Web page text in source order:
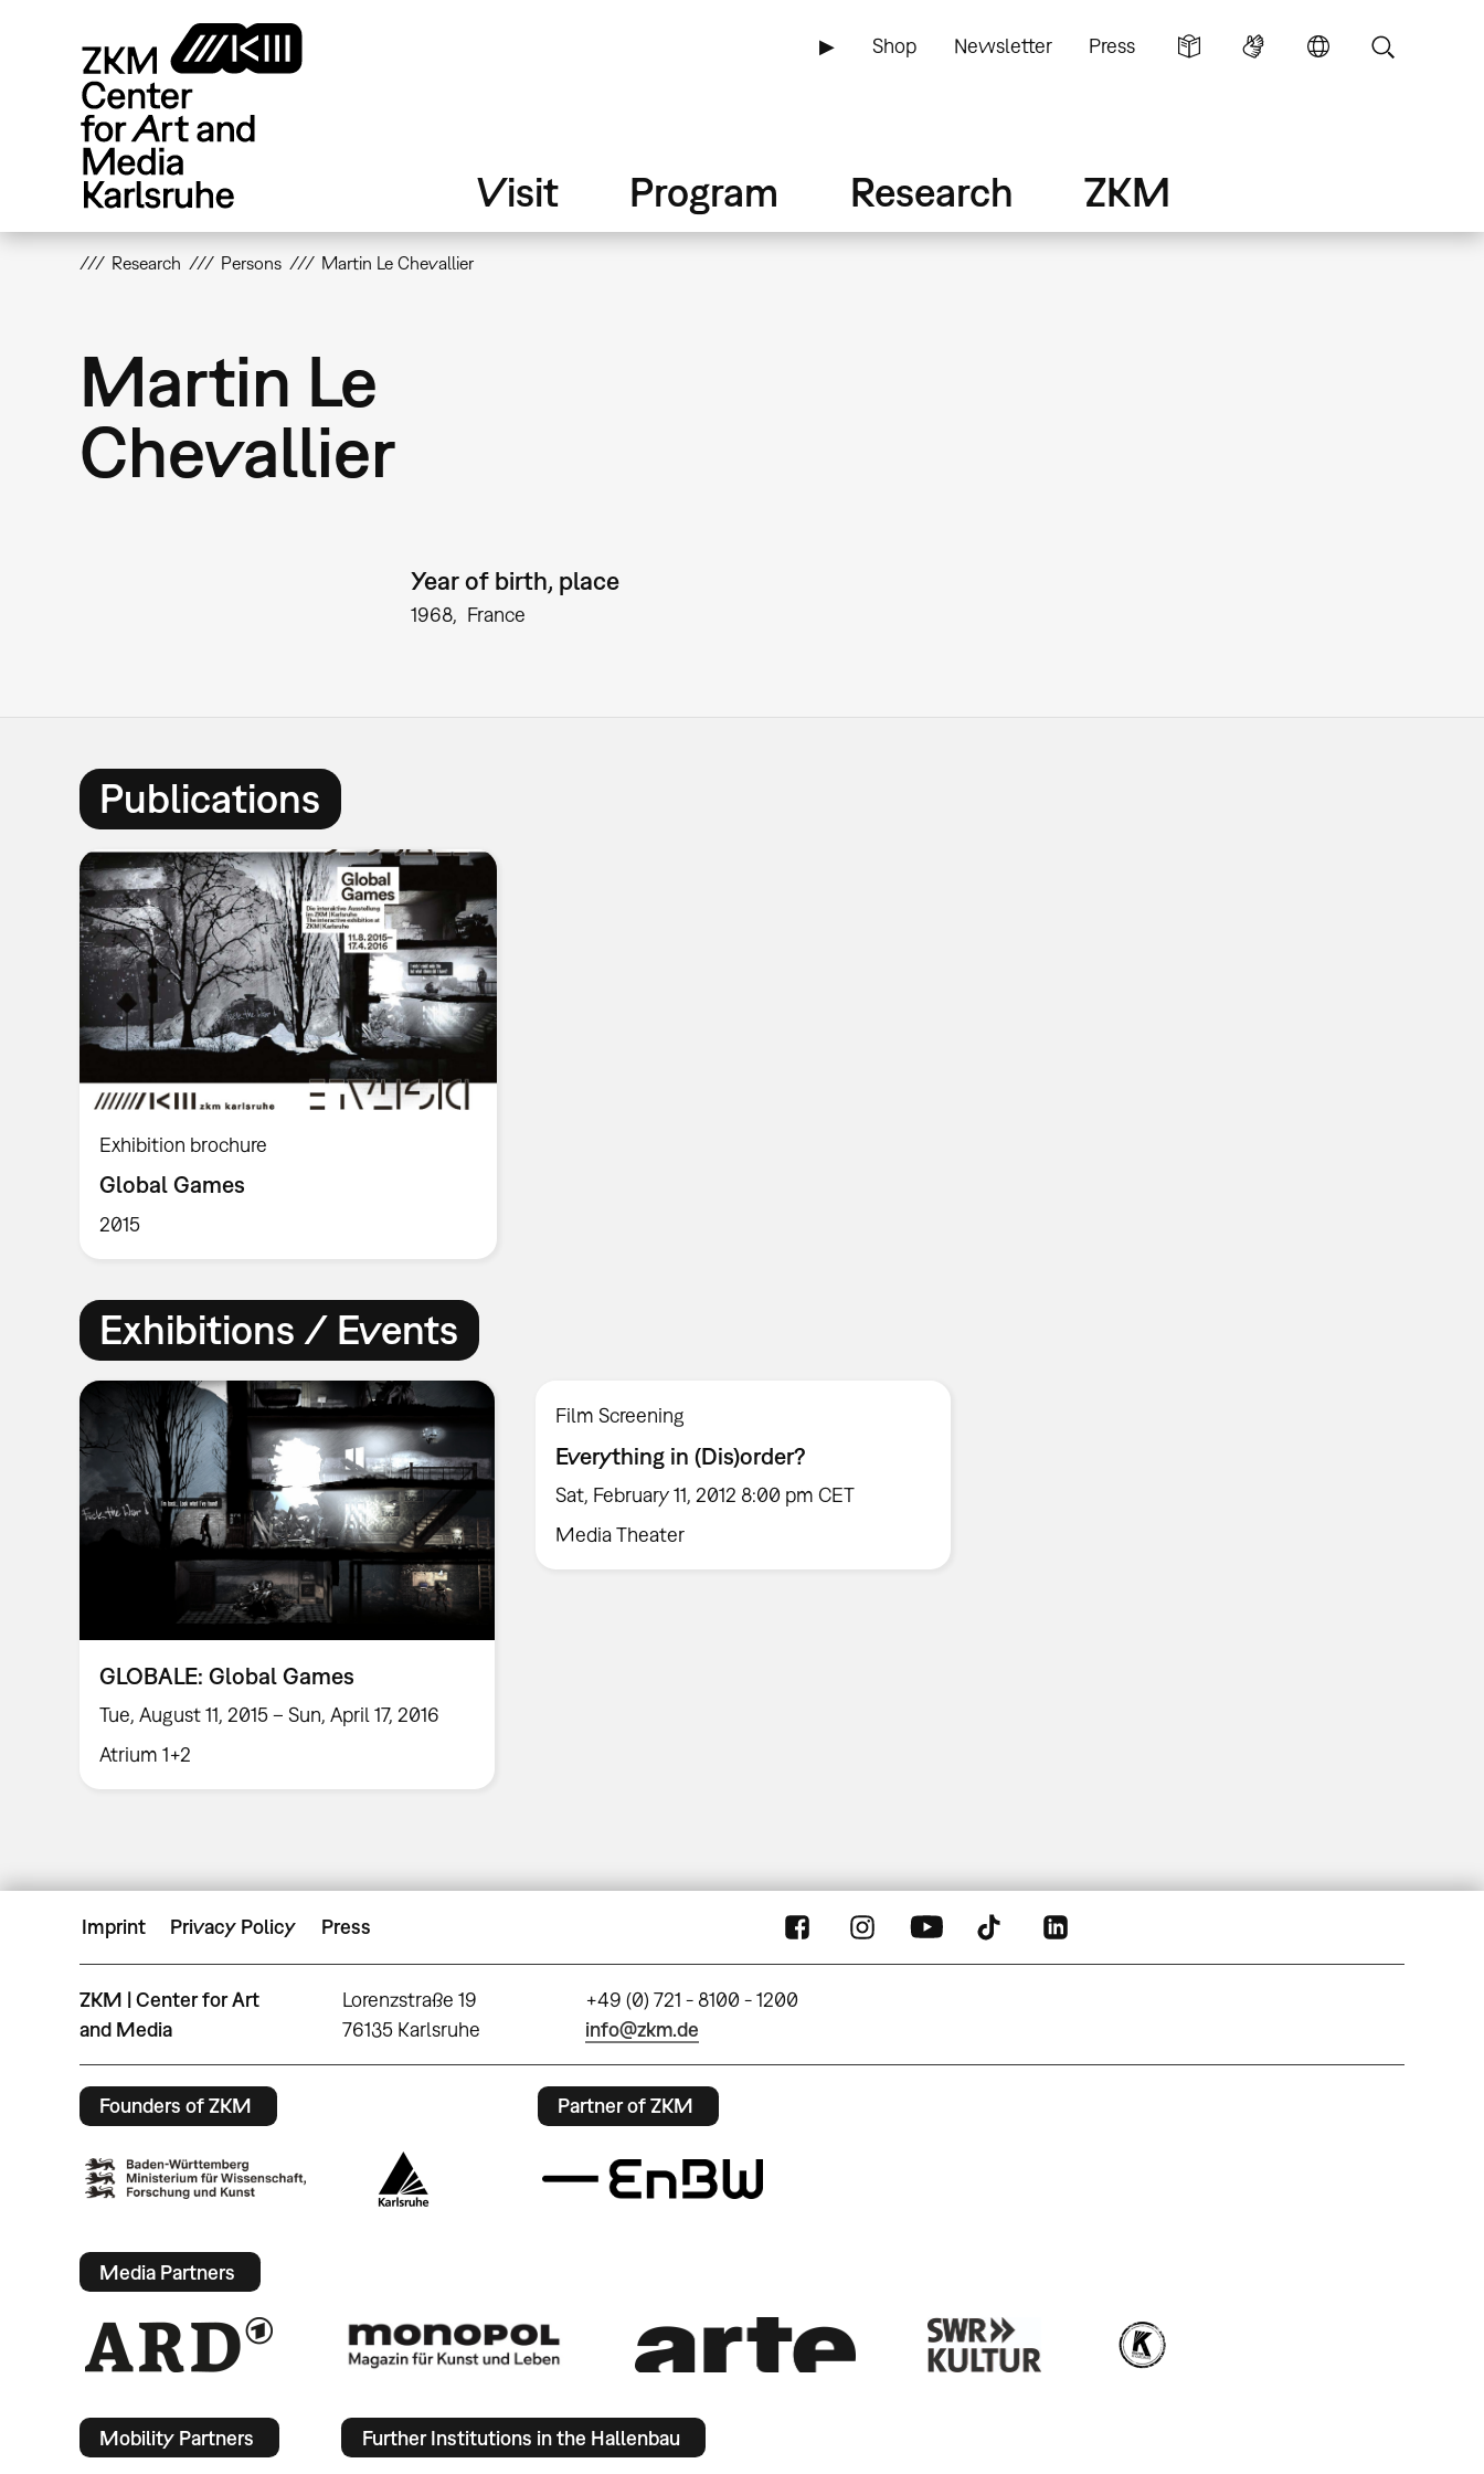
▶ Shop Newsletter Press
Visit Program Research ZKM
Research Persons Martin Le Chevallier
Martin Le
Chevallier
Year of birth, place
1968 France
Publications
Exhibition brochure
Global Games
2015
Exhibitions / Events
GLOBALE: Global Games
Tue, August 11, 2015 – Sun, April 17, 2016
Atrium 1+2
Film Screening
Everything in (Dis)order?
Sat, February 11, 2012 8:00 pm CET
Media Theater
Imprint Privacy Policy Press
ZKM | Center for Art
and Media
Lorenzstraße 19
76135 Karlsruhe
+49 (0) 721 - 8100 - 1200
info@zkm.de
Founders of ZKM Partner of ZKM
Media Partners
Mobility Partners Further Institutions in the Hallenbau